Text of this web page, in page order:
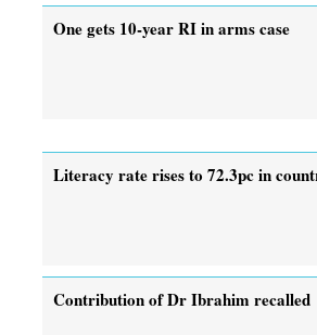
One gets 10-year RI in arms case
Literacy rate rises to 72.3pc in
Contribution of Dr Ibrahim recalled